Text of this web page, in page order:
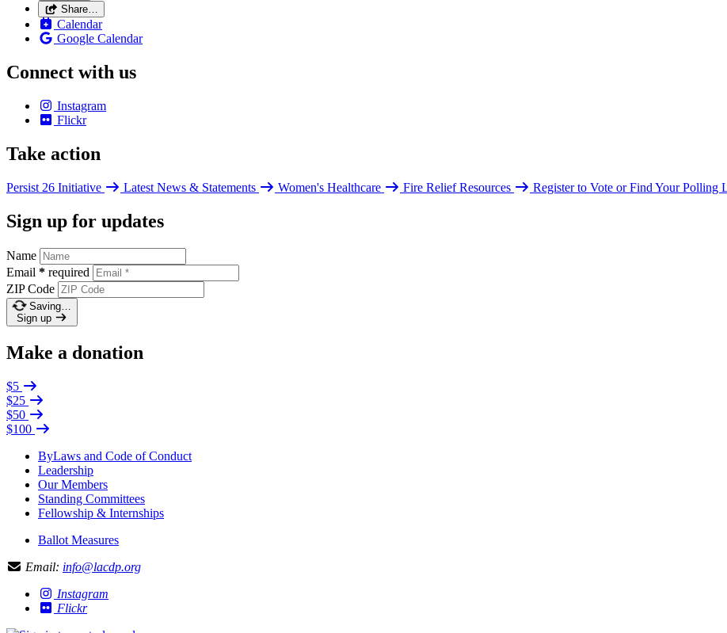
Share…
Calendar
Google Calendar
Connect with us
Instagram
Flickr
Take action
Persist 26 Initiative Latest News & Statements Women's Healthcare Fire Relief Resources Register to Vote or Find Your Polling
Sign up for updates
Name
Email * required
ZIP Code
Saving…
Sign up
Make a donation
$5
$25
$50
$100
ByLaws and Code of Conduct
Leadership
Our Members
Standing Committees
Fellowship & Internships
Ballot Measures
Email: info@lacdp.org
Instagram
Flickr